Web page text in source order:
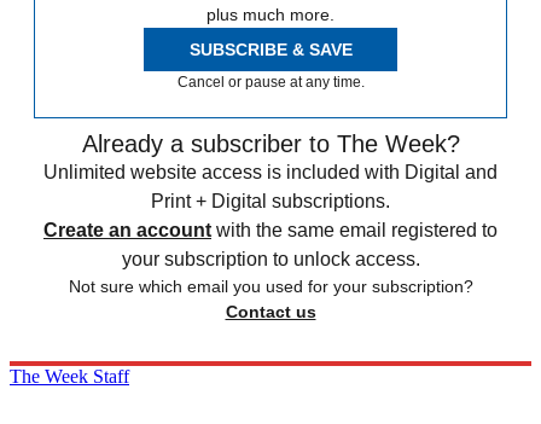
plus much more.
SUBSCRIBE & SAVE
Cancel or pause at any time.
Already a subscriber to The Week?
Unlimited website access is included with Digital and
Print + Digital subscriptions.
Create an account with the same email registered to
your subscription to unlock access.
Not sure which email you used for your subscription?
Contact us
The Week Staff